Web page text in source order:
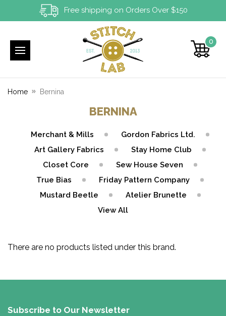
Free shipping on Orders Over $150
0
Home Bernina
BERNINA
Merchant & Mills
Gordon Fabrics Ltd.
Art Gallery Fabrics
Stay Home Club
Closet Core
Sew House Seven
True Bias
Friday Pattern Company
Mustard Beetle
Atelier Brunette
View All
There are no products listed under this brand.
Subscribe to Our Newsletter